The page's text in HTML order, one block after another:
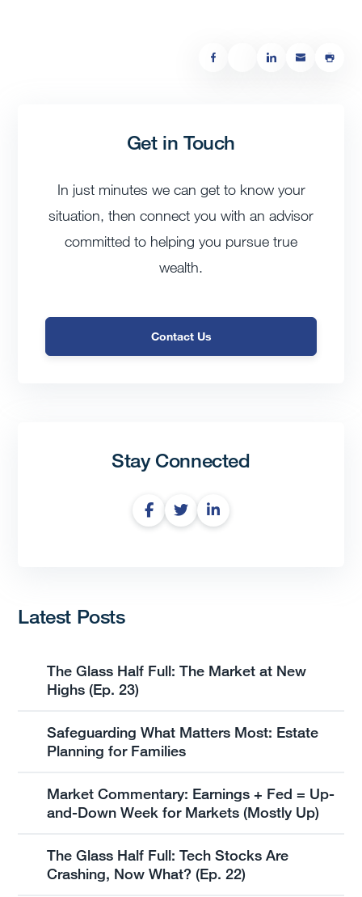
Get in Touch
In just minutes we can get to know your
situation, then connect you with an advisor
committed to helping you pursue true
wealth.
Contact Us
Stay Connected
Latest Posts
The Glass Half Full: The Market at New
Highs (Ep. 23)
Safeguarding What Matters Most: Estate
Planning for Families
Market Commentary: Earnings + Fed = Up-
and-Down Week for Markets (Mostly Up)
The Glass Half Full: Tech Stocks Are
Crashing, Now What? (Ep. 22)